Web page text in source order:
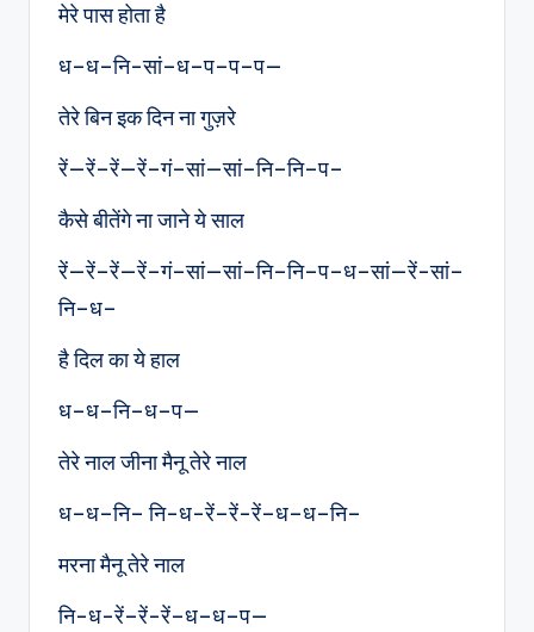
मेरे पास होता है
ध–ध–नि-सां–ध–प–प–प—
तेरे बिन इक दिन ना गुज़रे
रें—रें–रें—रें–गं–सां—सां–नि–नि–प–
कैसे बीतेंगे ना जाने ये साल
रें—रें–रें—रें–गं–सां—सां–नि–नि–प–ध–सां—रें-सां–
नि–ध–
है दिल का ये हाल
ध–ध–नि–ध–प—
तेरे नाल जीना मैनू तेरे नाल
ध–ध–नि– नि-ध-रें–रें-रें–ध–ध–नि–
मरना मैनू तेरे नाल
नि-ध-रें–रें-रें–ध–ध–प—